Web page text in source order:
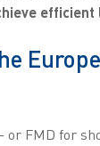
efficient
or FMD for